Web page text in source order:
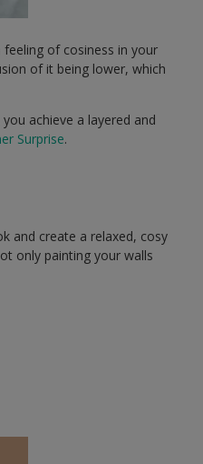
of cosiness in your
of it being lower, which
you achieve a layered and
Surprise.
and create a relaxed, cosy
only painting your walls